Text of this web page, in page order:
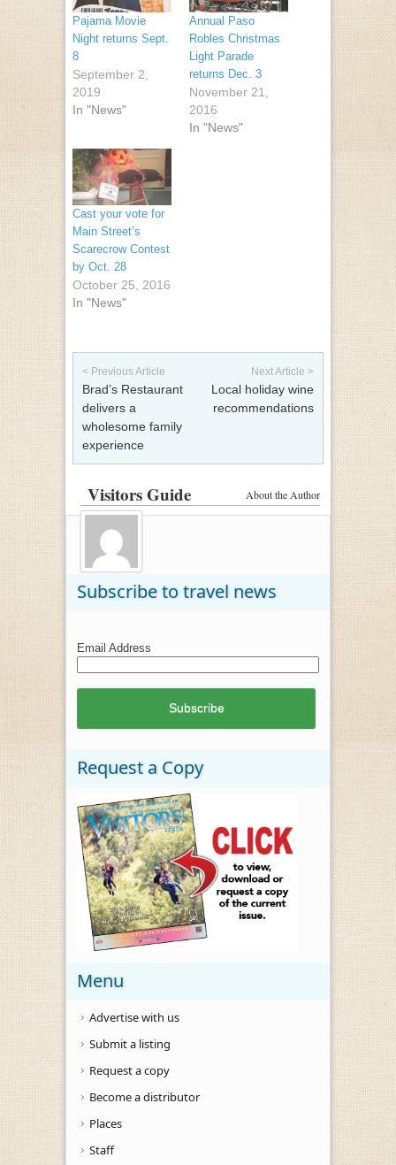
Pajama Movie
Night returns Sept.
8
September 2,
2019
In "News"
Annual Paso
Robles Christmas
Light Parade
returns Dec. 3
November 21,
2016
In "News"
Cast your vote for
Main Street’s
Scarecrow Contest
by Oct. 28
October 25, 2016
In "News"
Post navigation
< Previous Article
Brad’s Restaurant
delivers a
wholesome family
experience
Next Article >
Local holiday wine
recommendations
About the Author
Visitors Guide
Subscribe to travel news
Email Address
Request a Copy
Menu
Advertise with us
Submit a listing
Request a copy
Become a distributor
Places
Staff